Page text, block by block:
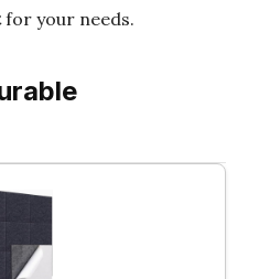
for your needs.